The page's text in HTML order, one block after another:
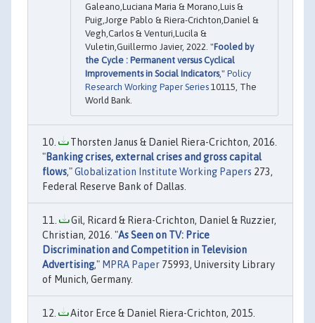
Galeano,Luciana Maria & Morano,Luis &
Puig,Jorge Pablo & Riera-Crichton,Daniel &
Vegh,Carlos & Venturi,Lucila &
Vuletin,Guillermo Javier, 2022. "Fooled by
the Cycle : Permanent versus Cyclical
Improvements in Social Indicators," Policy
Research Working Paper Series 10115, The
World Bank.
Thorsten Janus & Daniel Riera-Crichton, 2016.
"Banking crises, external crises and gross capital
flows,"Globalization Institute Working Papers 273,
Federal Reserve Bank of Dallas.
Gil, Ricard & Riera-Crichton, Daniel & Ruzzier,
Christian, 2016. "As Seen on TV: Price
Discrimination and Competition in Television
Advertising," MPRA Paper 75993, University Library
of Munich, Germany.
Aitor Erce & Daniel Riera-Crichton, 2015.